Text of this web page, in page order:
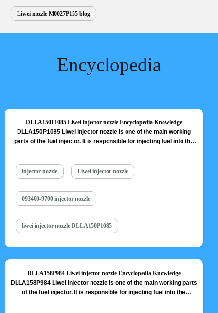
Liwei nozzle M0027P155 blog
Encyclopedia
DLLA150P1085 Liwei injector nozzle Encyclopedia Knowledge
DLLA150P1085 Liwei injector nozzle is one of the main working
parts of the fuel injector. It is responsible for injecting fuel into the
nozzle is one of core components of fuel injector, also one of
parts…
Read More »
injector nozzle Liwei injector nozzle
093400-9700 injector nozzle
liwei injector nozzle DLLA150P1085
DLLA158P984 Liwei injector nozzle Encyclopedia Knowledge
DLLA158P984 Liwei injector nozzle is one of the main working parts
of the fuel injector. It is responsible for injecting fuel into the